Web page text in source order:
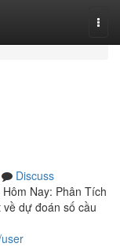
Discuss
Nay: Phân Tích
dự đoán số cầu